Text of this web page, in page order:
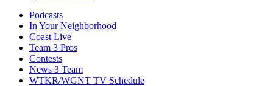
Podcasts
In Your Neighborhood
Coast Live
Team 3 Pros
Contests
News 3 Team
WTKR/WGNT TV Schedule